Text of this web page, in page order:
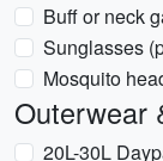
Buff or neck
Sunglasses
Mosquito
Outerwear
20L-30L